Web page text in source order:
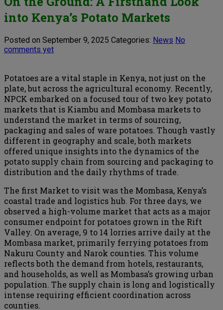
into Kenya’s Potato Markets
Posted on September 9, 2025 Categories: News No
comments yet
Potatoes are a vital staple in Kenya, not just on the
plate, but across the agricultural economy. Recently,
NPCK embarked on a focused tour of two key potato
markets that is Kiambu and Mombasa markets to
understand the market in terms of sourcing,
packaging and sales of ware potatoes. Though vastly
different in geography and scale, both markets
offered unique insights into the dynamics of the
potato supply chain from sourcing and packaging to
distribution and the daily rhythms of trade.
The first Market to visit was the Mombasa, Kenya’s
coastal trade and logistics hub. For three days, we
observed a high-volume market that acts as a major
consumer endpoint for potatoes grown in the Rift
Valley. On average, 9 to 14 lorries arrive daily at the
Mombasa market, primarily ferrying potatoes from
Nakuru County and Narok counties. This volume
reflects both the demand from hotels, restaurants,
and households, as well as Mombasa’s growing urban
population. The supply chain is long and logistically
intense requiring efficient coordination across
counties.